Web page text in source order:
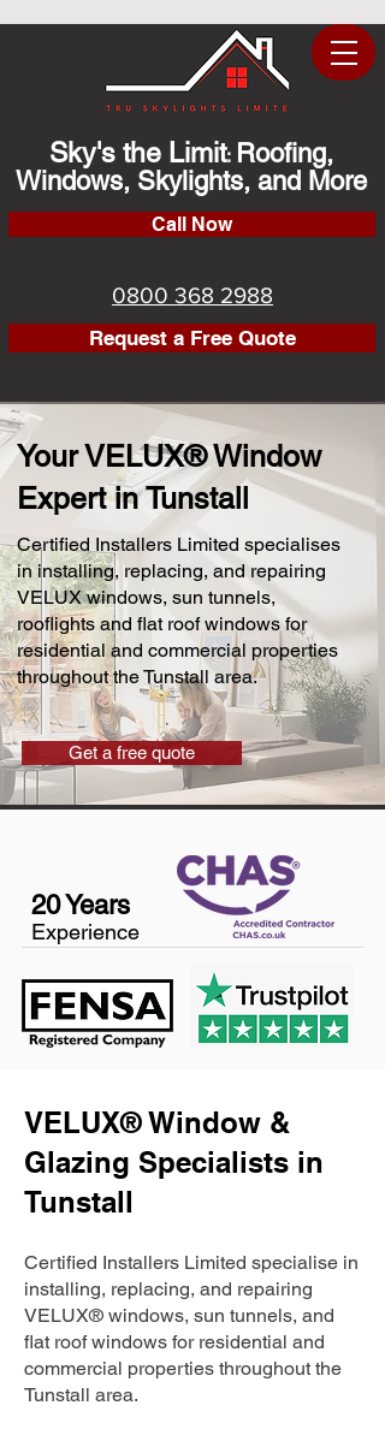
Sky's the Limit: Roofing,
Windows, Skylights, and More
Call Now
0800 368 2988
Request a Free Quote
Your VELUX® Window
Expert in Tunstall
Certified Installers Limited specialises
in installing, replacing, and repairing
VELUX windows, sun tunnels,
rooflights and flat roof windows for
residential and commercial properties
throughout the Tunstall area.
Get a free quote
20 Years
Experience
VELUX® Window &
Glazing Specialists in
Tunstall
Certified Installers Limited specialise in
installing, replacing, and repairing
VELUX® windows, sun tunnels, and
flat roof windows for residential and
commercial properties throughout the
Tunstall area.